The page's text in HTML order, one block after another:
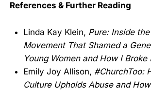
References & Further Reading
Linda Kay Klein, Pure: Inside
Movement That Shamed a
Young Women and How I Broke
Emily Joy Allison, #ChurchToo:
Culture Upholds Abuse and